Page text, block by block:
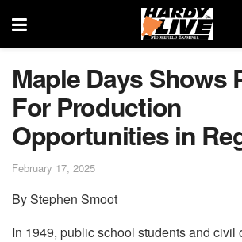
Maple Days Shows
For Production
Opportunities in
February 17, 2025
By Stephen Smoot
In 1949, public school students and civil